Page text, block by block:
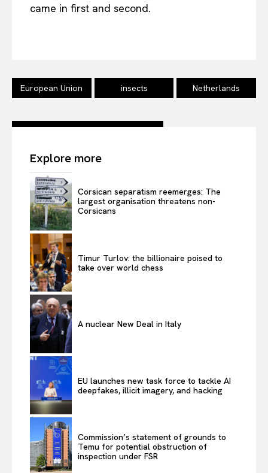
Company
About Us
Privacy Policy
Terms Of Use
Contact Us
came in first and second.
European Union insects Netherlands
Explore more
Corsican separatism reemerges: The
largest organisation threatens non-
Corsicans
Timur Turlov: the billionaire poised to
take over world chess
A nuclear New Deal in Italy
EU launches new task force to tackle AI
deepfakes, illicit imagery, and hacking
Commission’s statement of grounds to
Temu for potential obstruction of
inspection under FSR